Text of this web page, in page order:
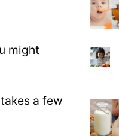
might
a few